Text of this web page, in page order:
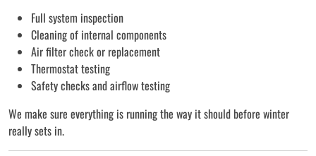
Full system inspection
Cleaning of internal components
Air filter check or replacement
Thermostat testing
Safety checks and airflow testing
We make sure everything is running the way it should before winter
really sets in.